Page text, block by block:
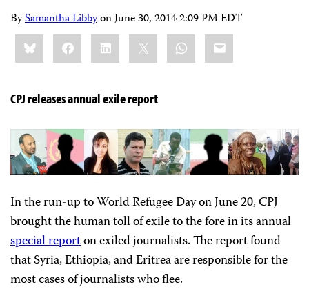
BySamantha LibbyonJune 30, 2014 2:09 PM EDT
Share
this:BlueskyFacebookLinkedIn WhatsApp
Email
CPJ releases annual exile report
In the run-up to World Refugee Day on June 20, CPJ
brought the human toll of exile to the fore in its annual
special reporton exiled journalists. The report found
that Syria, Ethiopia, and Eritrea are responsible for the
most cases of journalists who flee.